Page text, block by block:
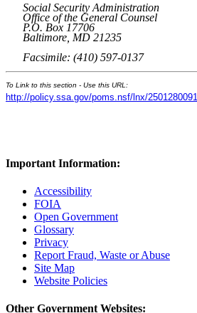
Social Security Administration
Office of the General Counsel
P.O. Box 17706
Baltimore, MD 21235
Facsimile: (410) 597-0137
To Link to this section - Use this URL:
http://policy.ssa.gov/poms.nsf/lnx/2501280091
Important Information:
Accessibility
FOIA
Open Government
Glossary
Privacy
Report Fraud, Waste or Abuse
Site Map
Website Policies
Other Government Websites: